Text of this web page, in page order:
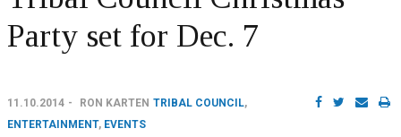
Party set for Dec. 7
11.10.2014 RON KARTEN TRIBAL COUNCIL,
ENTERTAINMENT, EVENTS